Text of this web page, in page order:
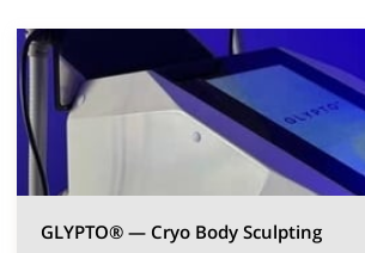
GLYPTO® — Cryo Body Sculpting